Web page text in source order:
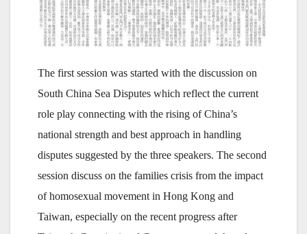
The first session was started with the discussion on
South China Sea Disputes which reflect the current
role play connecting with the rising of China’s
national strength and best approach in handling
disputes suggested by the three speakers. The second
session discuss on the families crisis from the impact
of homosexual movement in Hong Kong and
Taiwan, especially on the recent progress after